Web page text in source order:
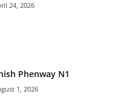
24, 2026
Phenway N1
1, 2026